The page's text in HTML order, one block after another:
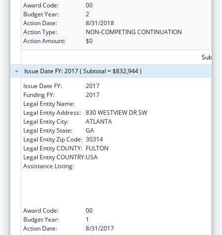
Award Code:
00
Budget Year:
2
Action Date:
8/31/2018
Action Type:
NON-COMPETING CONTINUATION
Action Amount:
$0
Issue Date FY: 2017 ( Subtotal = $832,944 )
Issue Date FY:
2017
Funding FY:
2017
Legal Entity Name:
Legal Entity Address: 830 WESTVIEW DR SW
Legal Entity City:
ATLANTA
Legal Entity State:
GA
Legal Entity Zip Code: 30314
Legal Entity COUNTY: FULTON
Legal Entity COUNTRY:USA
Assistance Listing:
Award Code:
00
Budget Year:
1
Action Date:
8/31/2017